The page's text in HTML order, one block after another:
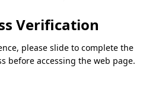
Verification
please slide to complete the
before accessing the web page.